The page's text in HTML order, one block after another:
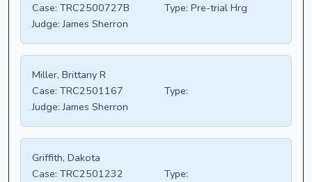
Case: TRC2500727B Type: Pre-trial Hrg
Judge: James Sherron
Miller, Brittany R
Case: TRC2501167
Type:
Judge: James Sherron
Griffith, Dakota
Case: TRC2501232
Type: